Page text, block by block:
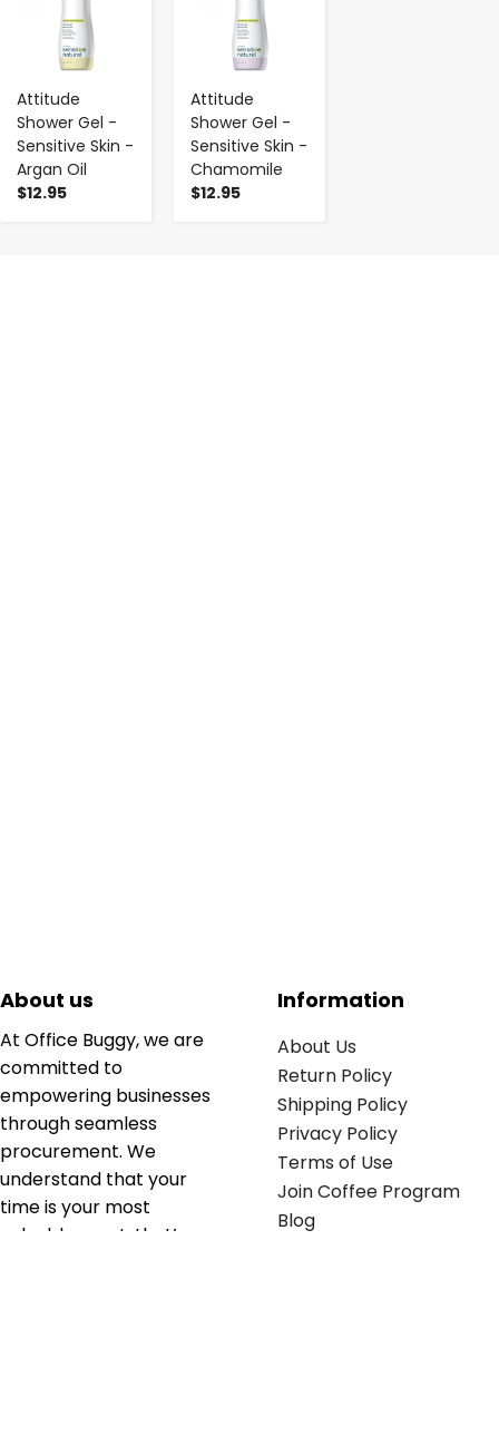
Attitude
Shower Gel -
Sensitive Skin -
Argan Oil
$12.95
Attitude
Shower Gel -
Sensitive Skin -
Chamomile
$12.95
About us
At Office Buggy, we are
committed to
empowering businesses
through seamless
procurement. We
understand that your
time is your most
valuable asset; that’s
Information
About Us
Return Policy
Shipping Policy
Privacy Policy
Terms of Use
Join Coffee Program
Blog